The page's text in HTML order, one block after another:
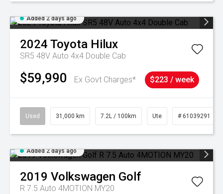
Added 2 days ago
2024 Toyota Hilux
SR5 48V Auto 4x4 Double Cab
$59,990 Ex Govt Charges* $223 / week
Used 31,000 km 7.2L / 100km Ute # 61039291
Added 2 days ago
2019 Volkswagen Golf
R 7.5 Auto 4MOTION MY20